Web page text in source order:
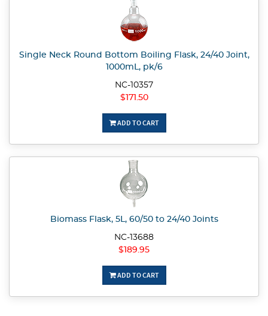
Single Neck Round Bottom Boiling Flask, 24/40 Joint,
1000mL, pk/6
NC-10357
$171.50
ADD TO CART
Biomass Flask, 5L, 60/50 to 24/40 Joints
NC-13688
$189.95
ADD TO CART